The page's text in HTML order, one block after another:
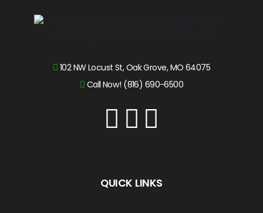
102 NW Locust St, Oak Grove, MO 64075
Call Now! (816) 690-6500
QUICK LINKS